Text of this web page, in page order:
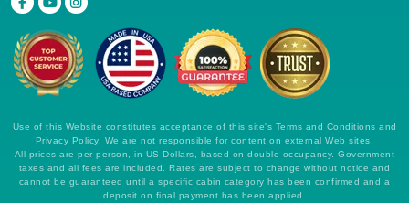
Use of this Website constitutes acceptance of this site's Terms and Conditions and
Privacy Policy. We are not responsible for content on external Web sites.
All prices are per person, in US Dollars, based on double occupancy. Government
taxes and all fees are included. Rates are subject to change without notice and
cannot be guaranteed until a specific cabin category has been confirmed and a
deposit on final payment has been applied.